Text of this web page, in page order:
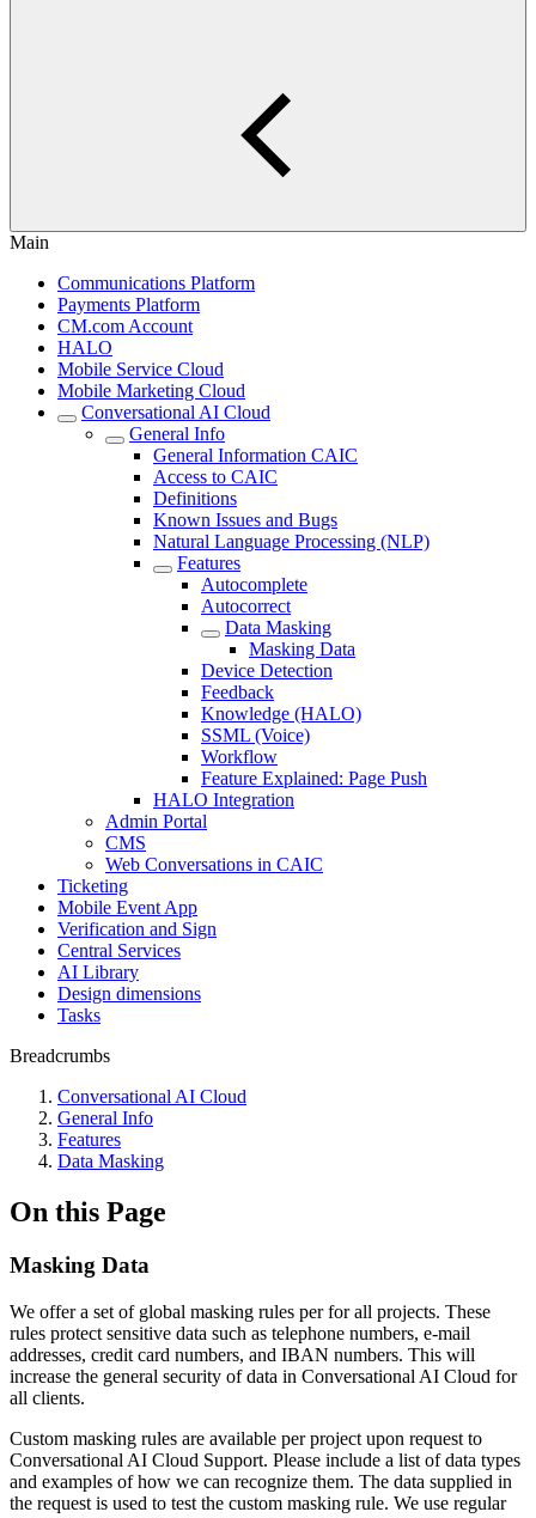
Main
Communications Platform
Payments Platform
CM.com Account
HALO
Mobile Service Cloud
Mobile Marketing Cloud
Conversational AI Cloud
General Info
General Information CAIC
Access to CAIC
Definitions
Known Issues and Bugs
Natural Language Processing (NLP)
Features
Autocomplete
Autocorrect
Data Masking
Masking Data
Device Detection
Feedback
Knowledge (HALO)
SSML (Voice)
Workflow
Feature Explained: Page Push
HALO Integration
Admin Portal
CMS
Web Conversations in CAIC
Ticketing
Mobile Event App
Verification and Sign
Central Services
AI Library
Design dimensions
Tasks
Breadcrumbs
Conversational AI Cloud
General Info
Features
Data Masking
On this Page
Masking Data
We offer a set of global masking rules per for all projects. These
rules protect sensitive data such as telephone numbers, e-mail
addresses, credit card numbers, and IBAN numbers. This will
increase the general security of data in Conversational AI Cloud for
all clients.
Custom masking rules are available per project upon request to
Conversational AI Cloud Support. Please include a list of data types
and examples of how we can recognize them. The data supplied in
the request is used to test the custom masking rule. We use regular